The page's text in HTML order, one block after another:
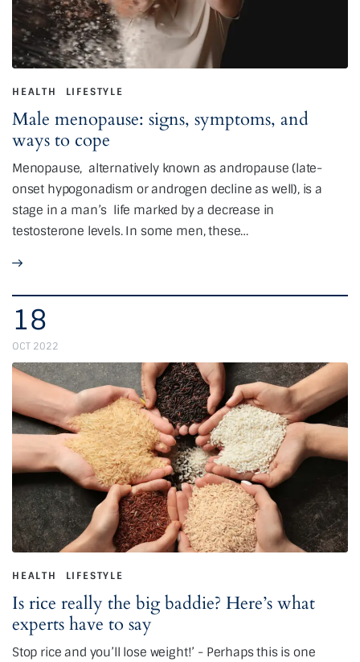
HEALTH LIFESTYLE
Male menopause: signs, symptoms, and
ways to cope
Menopause, alternatively known as andropause (late-
onset hypogonadism or androgen decline as well), is a
stage in a man’s life marked by a decrease in
testosterone levels. In some men, these…
18
OCT 2022
HEALTH LIFESTYLE
Is rice really the big baddie? Here’s what
experts have to say
Stop rice and you’ll lose weight!’ - Perhaps this is one